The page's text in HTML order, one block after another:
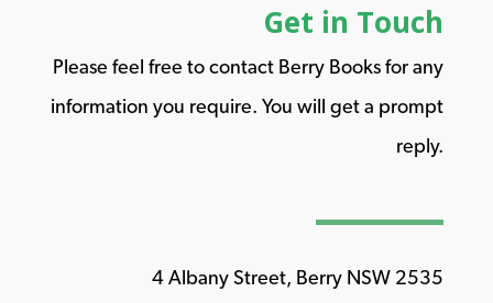
Get in Touch
Please feel free to contact Berry Books for any
information you require. You will get a prompt
reply.
4 Albany Street, Berry NSW 2535